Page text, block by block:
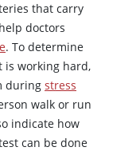
that carry
doctors
. To determine
is working hard,
during stress
walk or run
indicate how
can be done